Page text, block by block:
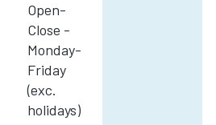
Open-
Close -
Monday-
Friday
(exc.
holidays)